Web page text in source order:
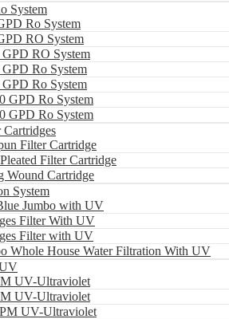
System
Ro System
RO System
GPD RO System
Ro System
Ro System
GPD Ro System
GPD Ro System
Cartridges
Filter Cartridge
Filter Cartridge
Wound Cartridge
System
Jumbo with UV
Filter With UV
Filter with UV
Whole House Water Filtration With UV
UV-Ultraviolet
UV-Ultraviolet
UV-Ultraviolet